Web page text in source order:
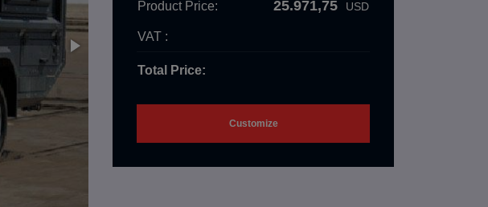
Product Price: 25.971,75 USD
VAT :
Total Price:
Customize